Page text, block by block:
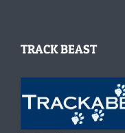
TRACK BEAST